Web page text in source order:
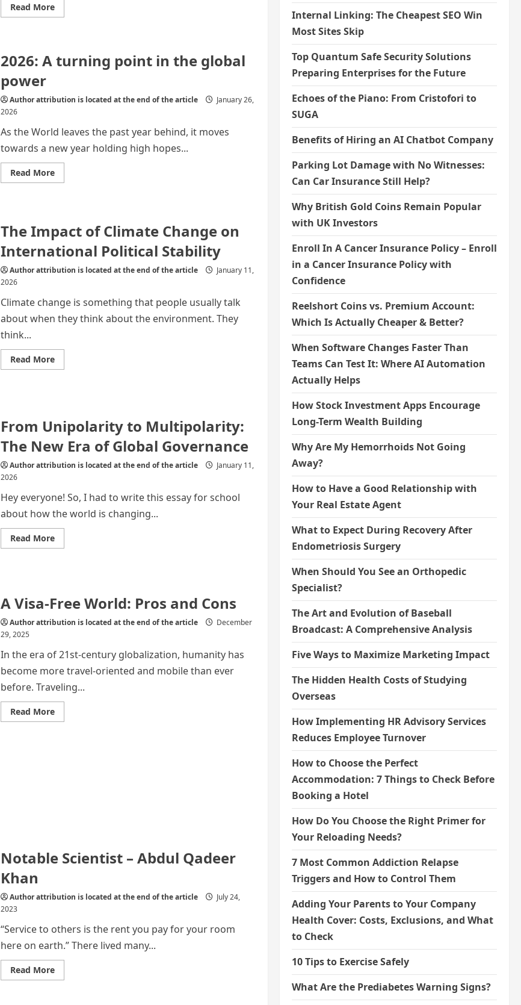
Read MoreRead
more
of
World
lies
2026: A turning point in the global
power
Author attribution is located at the end of the article
January 26,
2026
As the World leaves the past year behind, it moves
towards a new year holding high hopes...
Read MoreRead
more
in
the
global
power
The Impact of Climate Change on
International Political Stability
Author attribution is located at the end of the article
January 11,
2026
Climate change is something that people usually talk
about when they think about the environment. They
think...
Read MoreRead
more
on
International
Political
Stability
From Unipolarity to Multipolarity:
The New Era of Global Governance
Author attribution is located at the end of the article
January 11,
2026
Hey everyone! So, I had to write this essay for school
about how the world is changing...
Read MoreRead
more
The
New
of
A Visa-Free World: Pros and Cons
Author attribution is located at the end of the article
December
29, 2025
In the era of 21st-century globalization, humanity has
become more travel-oriented and mobile than ever
before. Traveling...
Read MoreRead
more
Notable Scientist – Abdul Qadeer
Khan
Author attribution is located at the end of the article
July 24,
2023
“Service to others is the rent you pay for your room
here on earth.” There lived many...
Read MoreRead
more
Internal Linking: The Cheapest SEO Win
Most Sites Skip
Top Quantum Safe Security Solutions
Preparing Enterprises for the Future
Echoes of the Piano: From Cristofori to
SUGA
Benefits of Hiring an AI Chatbot Company
Parking Lot Damage with No Witnesses:
Can Car Insurance Still Help?
Why British Gold Coins Remain Popular
with UK Investors
Enroll In A Cancer Insurance Policy – Enroll
in a Cancer Insurance Policy with
Confidence
Reelshort Coins vs. Premium Account:
Which Is Actually Cheaper & Better?
When Software Changes Faster Than
Teams Can Test It: Where AI Automation
Actually Helps
How Stock Investment Apps Encourage
Long-Term Wealth Building
Why Are My Hemorrhoids Not Going
Away?
How to Have a Good Relationship with
Your Real Estate Agent
What to Expect During Recovery After
Endometriosis Surgery
When Should You See an Orthopedic
Specialist?
The Art and Evolution of Baseball
Broadcast: A Comprehensive Analysis
Five Ways to Maximize Marketing Impact
The Hidden Health Costs of Studying
Overseas
How Implementing HR Advisory Services
Reduces Employee Turnover
How to Choose the Perfect
Accommodation: 7 Things to Check Before
Booking a Hotel
How Do You Choose the Right Primer for
Your Reloading Needs?
7 Most Common Addiction Relapse
Triggers and How to Control Them
Adding Your Parents to Your Company
Health Cover: Costs, Exclusions, and What
to Check
10 Tips to Exercise Safely
What Are the Prediabetes Warning Signs?